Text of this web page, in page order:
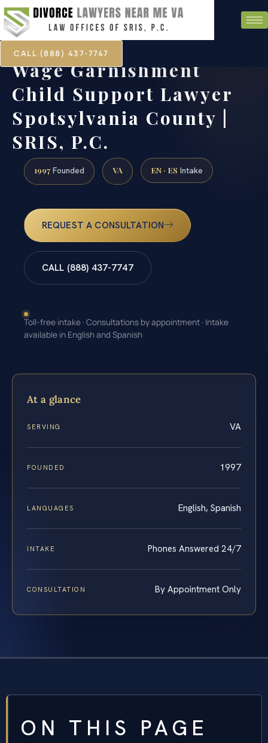
CALL (888) 437-7747
Wage Garnishment
Child Support Lawyer
Spotsylvania County |
SRIS, P.C.
1997 Founded VA EN · ES Intake
REQUEST A CONSULTATION
CALL (888) 437-7747
Toll-free intake · Consultations by appointment · Intake
available in English and Spanish
At a glance
SERVING VA
FOUNDED 1997
LANGUAGES English, Spanish
INTAKE Phones Answered 24/7
CONSULTATION By Appointment Only
ON THIS PAGE